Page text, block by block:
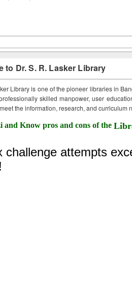
to Dr. S. R. Lasker Library
Library is one of the pioneer libraries in
skilled manpower, user
the information, research, and curriculum
and Know pros and cons of the